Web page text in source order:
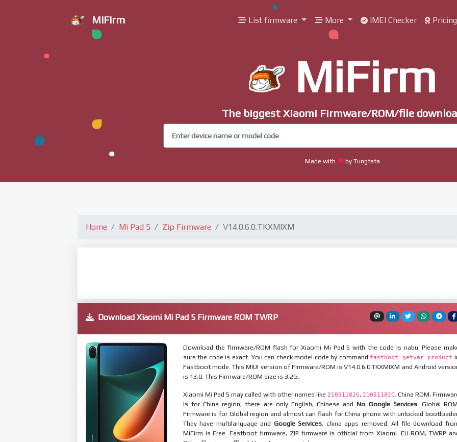
MiFirm List firmware More IMEI Checker Pricing
MiFirm
The biggest Xiaomi Firmware/ROM/file
Made with by Tungtata
Home Mi Pad 5 Zip Firmware V14.0.6.0.TKXMIXM
Download Xiaomi Mi Pad 5 Firmware ROM TWRP
Download the firmware/ROM flash for Xiaomi Mi Pad 5 with the code is nabu. Please
sure the code is exact. You can check model code by command fastboot getvar product
Fastboot mode. This MIUI version of Firmware/ROM is V14.0.6.0.TKXMIXM and Android
is 13.0. This Firmware/ROM size is 3.2G.
Xiaomi Mi Pad 5 may called with other names like 21051182G, 21051182C . China ROM,
is for China region, there are only English, Chinese andNo Google Services. Global
Firmware is for Global region and almost can flash for China phone with unlocked
They have multilanguage and Google Services, china apps removed. All file download
MiFirm is Free. Fastboot firmware, ZIP firmware is official from Xiaomi. EU ROM, TWRP